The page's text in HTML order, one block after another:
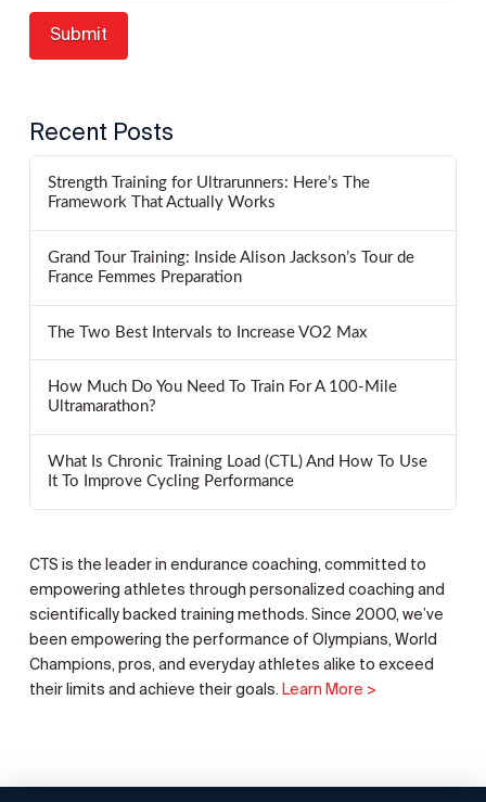
Recent Posts
Strength Training for Ultrarunners: Here’s The
Framework That Actually Works
Grand Tour Training: Inside Alison Jackson’s Tour de
France Femmes Preparation
The Two Best Intervals to Increase VO2 Max
How Much Do You Need To Train For A 100-Mile
Ultramarathon?
What Is Chronic Training Load (CTL) And How To Use
It To Improve Cycling Performance
CTS is the leader in endurance coaching, committed to
empowering athletes through personalized coaching and
scientifically backed training methods. Since 2000, we’ve
been empowering the performance of Olympians, World
Champions, pros, and everyday athletes alike to exceed
their limits and achieve their goals. Learn More >